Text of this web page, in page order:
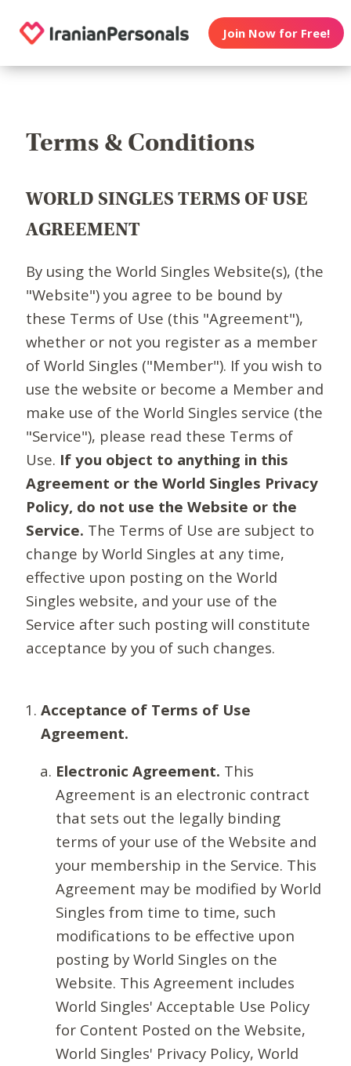
Join Now for Free!
Terms & Conditions
WORLD SINGLES TERMS OF USE
AGREEMENT
By using the World Singles Website(s), (the
"Website") you agree to be bound by
these Terms of Use (this "Agreement"),
whether or not you register as a member
of World Singles ("Member"). If you wish to
use the website or become a Member and
make use of the World Singles service (the
"Service"), please read these Terms of
Use. If you object to anything in this
Agreement or the World Singles Privacy
Policy, do not use the Website or the
Service. The Terms of Use are subject to
change by World Singles at any time,
effective upon posting on the World
Singles website, and your use of the
Service after such posting will constitute
acceptance by you of such changes.
Acceptance of Terms of Use
Agreement.
Electronic Agreement. This
Agreement is an electronic contract
that sets out the legally binding
terms of your use of the Website and
your membership in the Service. This
Agreement may be modified by World
Singles from time to time, such
modifications to be effective upon
posting by World Singles on the
Website. This Agreement includes
World Singles' Acceptable Use Policy
for Content Posted on the Website,
World Singles' Privacy Policy, World